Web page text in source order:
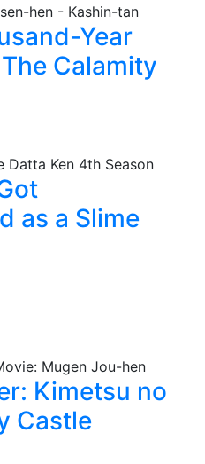
Year
Calamity
as a Slime
Kimetsu no
Castle